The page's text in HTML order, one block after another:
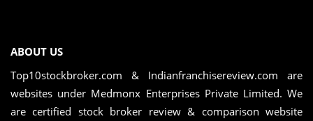
ABOUT US
Top10stockbroker.com & Indianfranchisereview.com are
websites under Medmonx Enterprises Private Limited. We
are certified stock broker review & comparison website